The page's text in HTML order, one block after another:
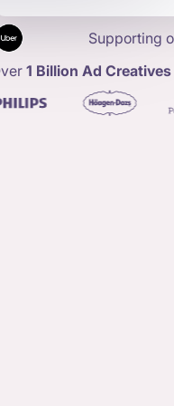
Supporting
1 Billion Ad Creatives